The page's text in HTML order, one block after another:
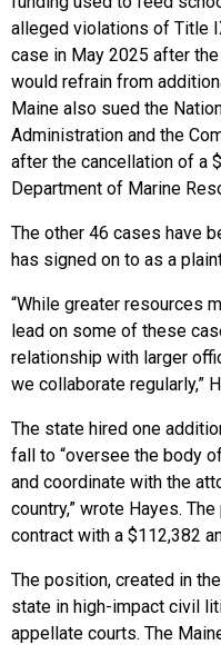
alleged violations of Title
case in May 2025 after
would refrain from
Maine also sued the
Administration and the
after the cancellation of a
Department of Marine
The other 46 cases have
has signed on to as a
“While greater resources
lead on some of these
relationship with larger
we collaborate regularly,”
The state hired one
fall to “oversee the body
and coordinate with the
country,” wrote Hayes.
contract with a $112,382
The position, created in
state in high-impact civil
appellate courts. The